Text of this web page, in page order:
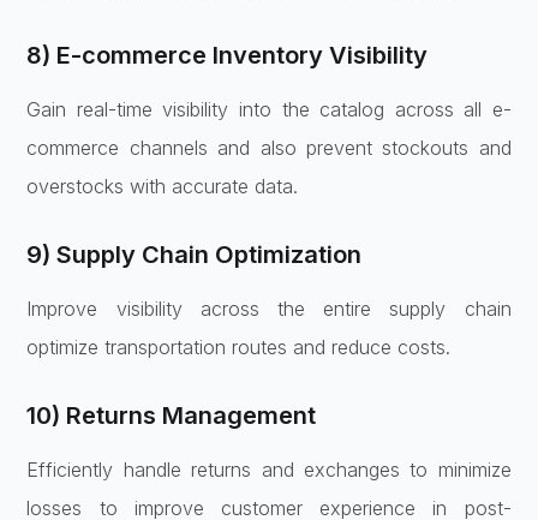
8) E-commerce Inventory Visibility
Gain real-time visibility into the catalog across all e-
commerce channels and also prevent stockouts and
overstocks with accurate data.
9) Supply Chain Optimization
Improve visibility across the entire supply chain
optimize transportation routes and reduce costs.
10) Returns Management
Efficiently handle returns and exchanges to minimize
losses to improve customer experience in post-